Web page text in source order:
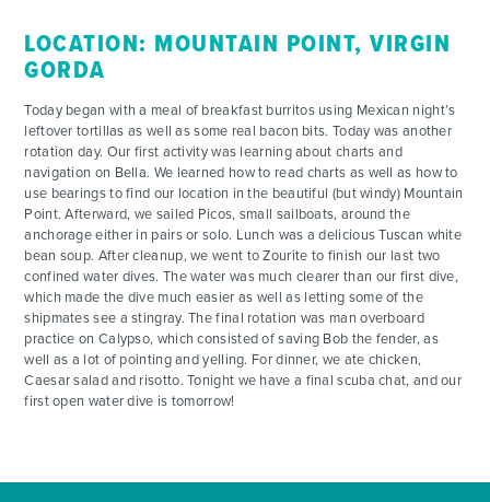
LOCATION: MOUNTAIN POINT, VIRGIN
GORDA
Today began with a meal of breakfast burritos using Mexican night’s
leftover tortillas as well as some real bacon bits. Today was another
rotation day. Our first activity was learning about charts and
navigation on Bella. We learned how to read charts as well as how to
use bearings to find our location in the beautiful (but windy) Mountain
Point. Afterward, we sailed Picos, small sailboats, around the
anchorage either in pairs or solo. Lunch was a delicious Tuscan white
bean soup. After cleanup, we went to Zourite to finish our last two
confined water dives. The water was much clearer than our first dive,
which made the dive much easier as well as letting some of the
shipmates see a stingray. The final rotation was man overboard
practice on Calypso, which consisted of saving Bob the fender, as
well as a lot of pointing and yelling. For dinner, we ate chicken,
Caesar salad and risotto. Tonight we have a final scuba chat, and our
first open water dive is tomorrow!